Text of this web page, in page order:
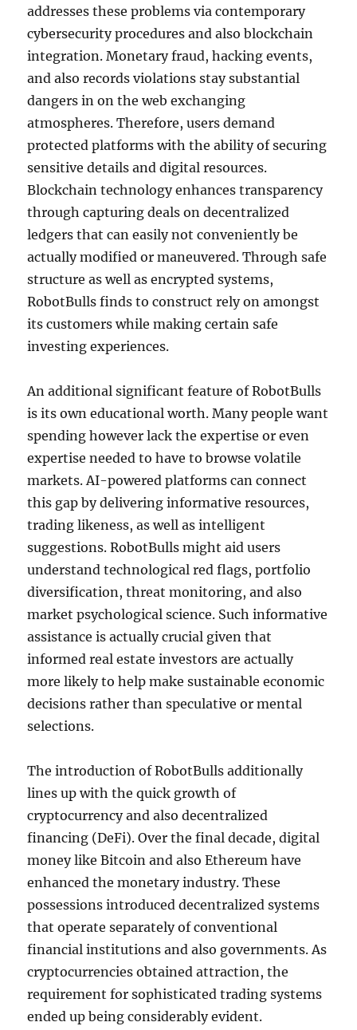
addresses these problems via contemporary
cybersecurity procedures and also blockchain
integration. Monetary fraud, hacking events,
and also records violations stay substantial
dangers in on the web exchanging
atmospheres. Therefore, users demand
protected platforms with the ability of securing
sensitive details and digital resources.
Blockchain technology enhances transparency
through capturing deals on decentralized
ledgers that can easily not conveniently be
actually modified or maneuvered. Through safe
structure as well as encrypted systems,
RobotBulls finds to construct rely on amongst
its customers while making certain safe
investing experiences.
An additional significant feature of RobotBulls
is its own educational worth. Many people want
spending however lack the expertise or even
expertise needed to have to browse volatile
markets. AI-powered platforms can connect
this gap by delivering informative resources,
trading likeness, as well as intelligent
suggestions. RobotBulls might aid users
understand technological red flags, portfolio
diversification, threat monitoring, and also
market psychological science. Such informative
assistance is actually crucial given that
informed real estate investors are actually
more likely to help make sustainable economic
decisions rather than speculative or mental
selections.
The introduction of RobotBulls additionally
lines up with the quick growth of
cryptocurrency and also decentralized
financing (DeFi). Over the final decade, digital
money like Bitcoin and also Ethereum have
enhanced the monetary industry. These
possessions introduced decentralized systems
that operate separately of conventional
financial institutions and also governments. As
cryptocurrencies obtained attraction, the
requirement for sophisticated trading systems
ended up being considerably evident.